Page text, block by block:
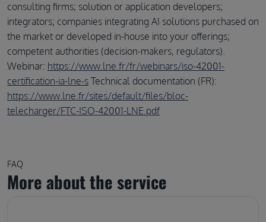
consulting firms; solution or application developers;
integrators; companies integrating AI solutions purchased on
the market or developed in-house into your offerings;
competent authorities (decision-makers, regulators).
Webinar: https://www.lne.fr/fr/webinars/iso-42001-
certification-ia-lne-s Technical documentation (FR):
https://www.lne.fr/sites/default/files/bloc-
telecharger/FTC-ISO-42001-LNE.pdf
FAQ
More about the service